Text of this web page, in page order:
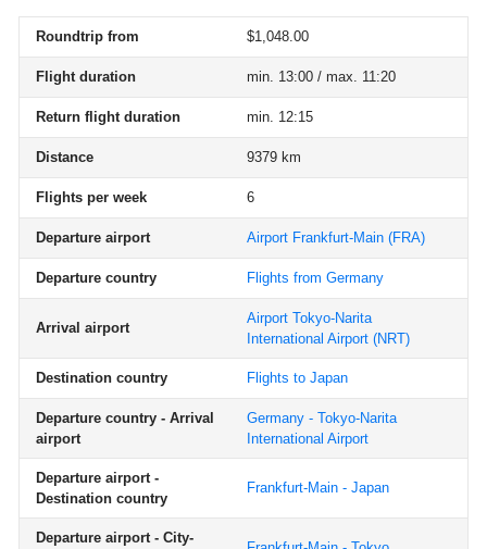
Roundtrip from $1,048.00
Flight duration min. 13:00 / max. 11:20
Return flight duration min. 12:15
Distance 9379 km
Flights per week 6
Departure airport Airport Frankfurt-Main (FRA)
Departure country Flights from Germany
Arrival airport
Airport Tokyo-Narita
International Airport (NRT)
Destination country Flights to Japan
Departure country - Arrival
airport
Germany - Tokyo-Narita
International Airport
Departure airport -
Destination country
Frankfurt-Main - Japan
Departure airport - City-